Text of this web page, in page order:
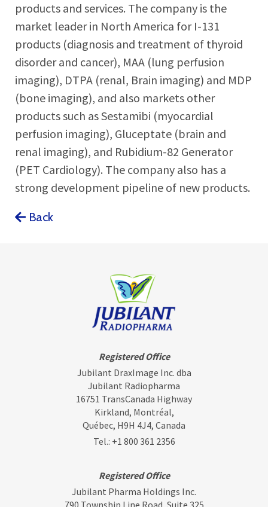
products and services. The company is the
market leader in North America for I-131
products (diagnosis and treatment of thyroid
disorder and cancer), MAA (lung perfusion
imaging), DTPA (renal, Brain imaging) and MDP
(bone imaging), and also markets other
products such as Sestamibi (myocardial
perfusion imaging), Gluceptate (brain and
renal imaging), and Rubidium-82 Generator
(PET Cardiology). The company also has a
strong development pipeline of new products.
Back
Registered Office
Jubilant DraxImage Inc. dba
Jubilant Radiopharma
16751 TransCanada Highway
Kirkland, Montréal,
Québec, H9H 4J4, Canada
Tel.: +1 800 361 2356
Registered Office
Jubilant Pharma Holdings Inc.